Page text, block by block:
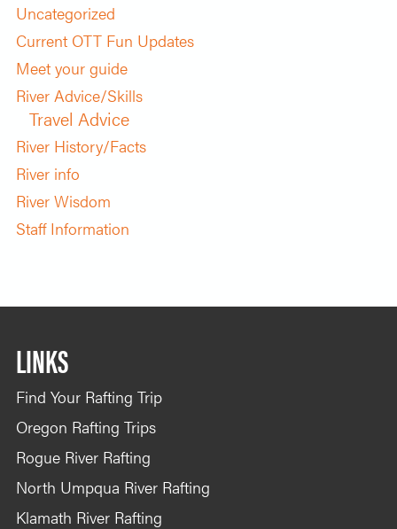
Uncategorized
Current OTT Fun Updates
Meet your guide
River Advice/Skills
Travel Advice
River History/Facts
River info
River Wisdom
Staff Information
LINKS
Find Your Rafting Trip
Oregon Rafting Trips
Rogue River Rafting
North Umpqua River Rafting
Klamath River Rafting